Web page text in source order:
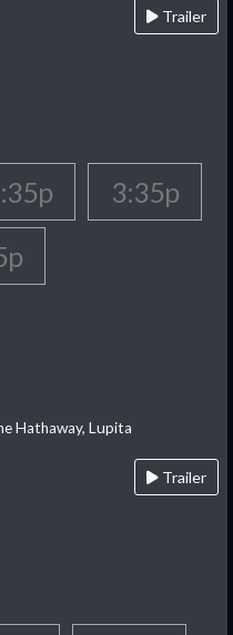
Trailer
3:35p
Hathaway, Lupita
Trailer